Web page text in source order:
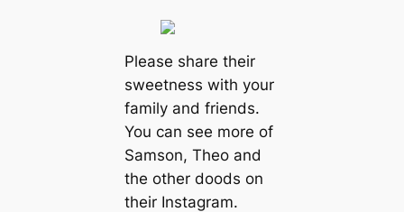
Please share their
sweetness with your
family and friends.
You can see more of
Samson, Theo and
the other doods on
their Instagram.